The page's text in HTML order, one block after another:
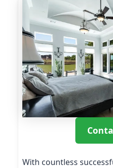
With countless